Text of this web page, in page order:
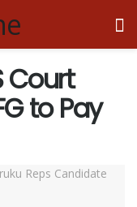
Court
to Pay